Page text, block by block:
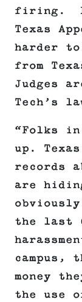
firing.
Texas
harder
from
Judges
Tech’s
“Folks in
up.
records
are
the last
campus,
money
the use